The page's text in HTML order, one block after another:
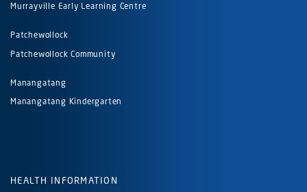
Murrayville Early Learning Centre
Patchewollock
Patchewollock Community
Manangatang
Manangatang Kindergarten
HEALTH INFORMATION